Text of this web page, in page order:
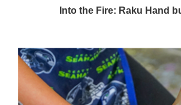
Into the Fire: Raku Hand